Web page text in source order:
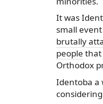
It was
small
brutally
people that
Orthodox
Identoba a